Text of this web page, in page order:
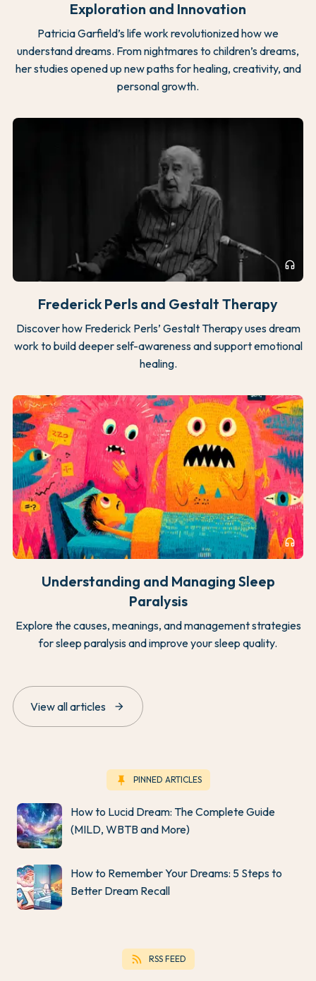
Exploration and Innovation
Patricia Garfield’s life work revolutionized how we
understand dreams. From nightmares to children’s dreams,
her studies opened up new paths for healing, creativity, and
personal growth.
headphones
Frederick Perls and Gestalt Therapy
Discover how Frederick Perls’ Gestalt Therapy uses dream
work to build deeper self-awareness and support emotional
healing.
headphones
Understanding and Managing Sleep
Paralysis
Explore the causes, meanings, and management strategies
for sleep paralysis and improve your sleep quality.
View all articles arrow_forward
keep PINNED ARTICLES
How to Lucid Dream: The Complete Guide
(MILD, WBTB and More)
How to Remember Your Dreams: 5 Steps to
Better Dream Recall
rss_feed RSS FEED